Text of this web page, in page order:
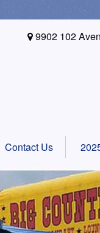
9902 102
Contact Us